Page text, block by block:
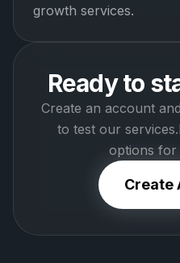
growth services.
Ready to
Create an account
to test our services.
options for
Create